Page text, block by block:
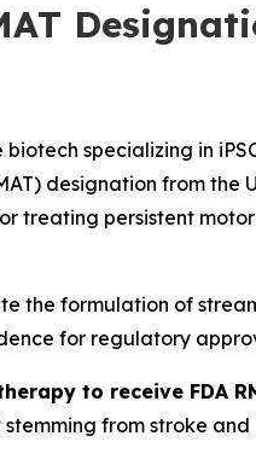
biotech specializing in
designation from the
treating persistent
the formulation of
for regulatory
to receive FDA
from stroke